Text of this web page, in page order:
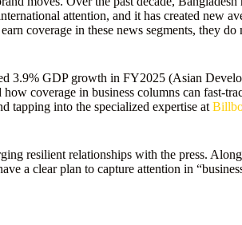
attention, and it has created new
coverage in these news segments, they
3.9% GDP growth in FY2025 (Asian
coverage in business columns can fast-
tapping into the specialized expertise at
resilient relationships with the press.
a clear plan to capture attention in